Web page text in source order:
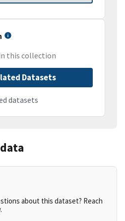
this collection
Datasets
datasets
about this dataset? Reach